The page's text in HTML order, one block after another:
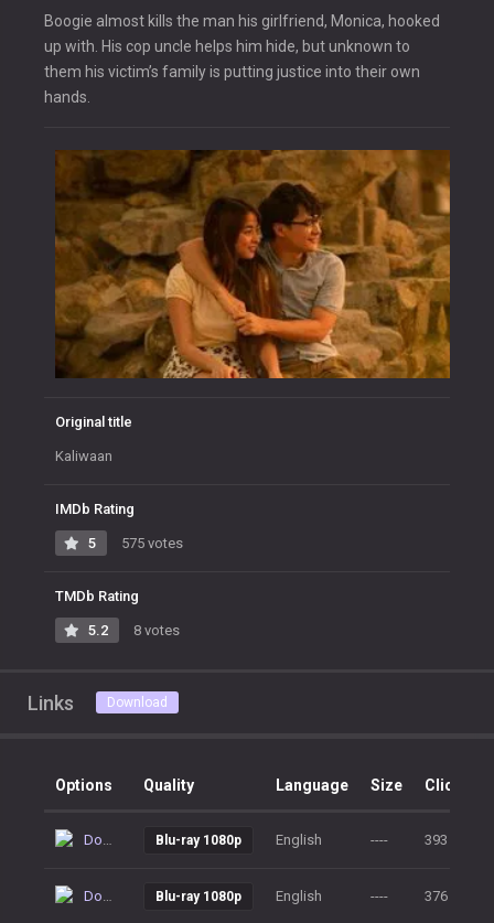
Boogie almost kills the man his girlfriend, Monica, hooked
up with. His cop uncle helps him hide, but unknown to
them his victim’s family is putting justice into their own
hands.
Original title
Kaliwaan
IMDb Rating
5 575 votes
TMDb Rating
5.2 8 votes
Links Download
Options Quality Language Size Clicks
Download Blu-ray 1080p English ---- 393
Download Blu-ray 1080p English ---- 376